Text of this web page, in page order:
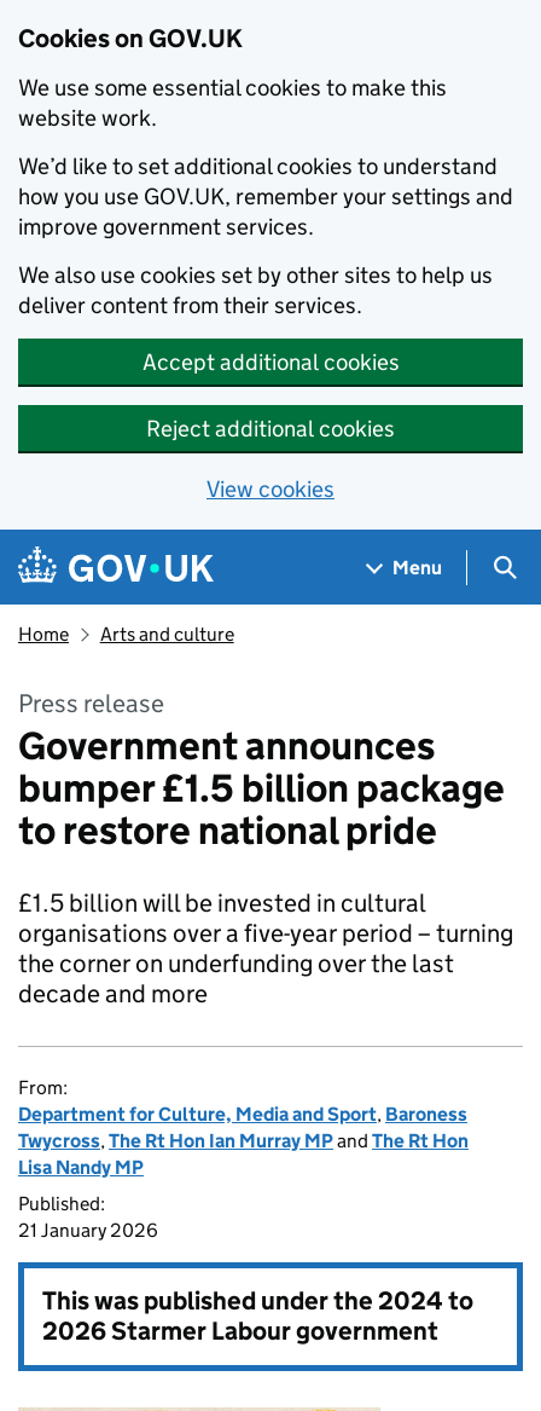
Cookies on GOV.UK
We use some essential cookies to make this
website work.
We’d like to set additional cookies to understand
how you use GOV.UK, remember your settings and
improve government services.
We also use cookies set by other sites to help us
deliver content from their services.
Accept additional cookies
Reject additional cookies
View cookies
Skip to main content
Navigation menu
Menu
Home Arts and culture
Press release
Government announces
bumper £1.5 billion package
to restore national pride
£1.5 billion will be invested in cultural
organisations over a five-year period – turning
the corner on underfunding over the last
decade and more
From:
Department for Culture, Media and Sport, Baroness
Twycross,The Rt Hon Ian Murray MPand The Rt Hon
Lisa Nandy MP
Published:
21 January 2026
This was published under the2024 to
2026 Starmer Labour government